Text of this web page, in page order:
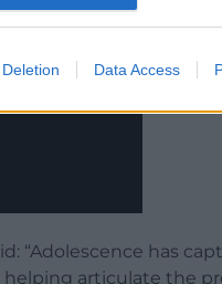
Data Access
“Adolescence has
articulate the